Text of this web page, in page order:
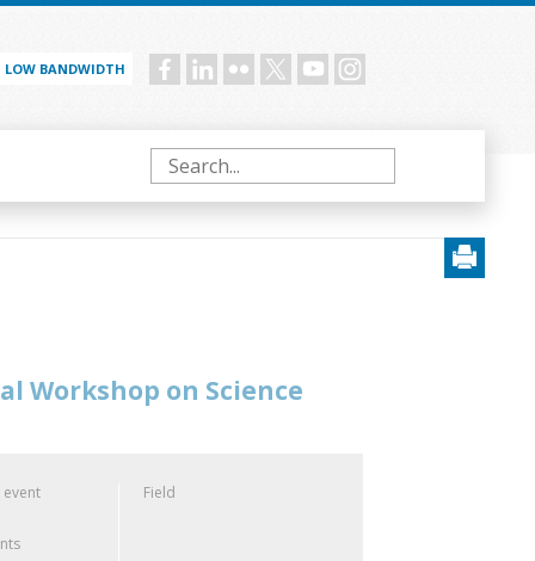
LOW BANDWIDTH Social
Search
Workshop on Science
Field